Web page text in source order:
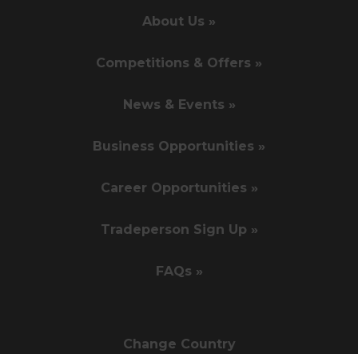
About Us »
Competitions & Offers »
News & Events »
Business Opportunities »
Career Opportunities »
Tradeperson Sign Up »
FAQs »
Change Country